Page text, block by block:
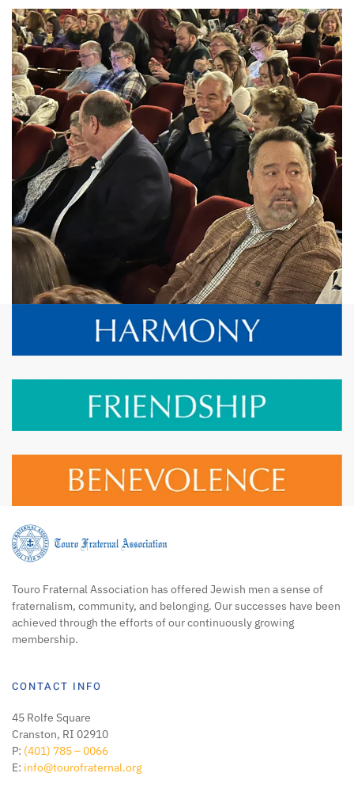
View More
Touro Fraternal Association has offered Jewish men a sense of
fraternalism, community, and belonging. Our successes have been
achieved through the efforts of our continuously growing
membership.
CONTACT INFO
45 Rolfe Square
Cranston, RI 02910
P: (401) 785 – 0066
E: info@tourofraternal.org